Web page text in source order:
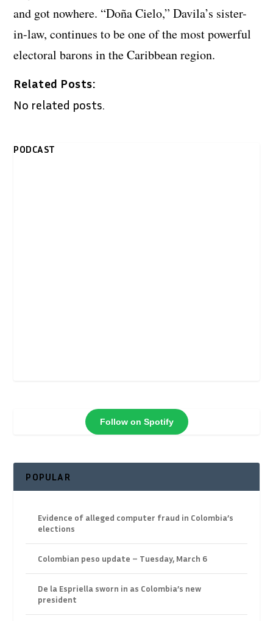
and got nowhere. “Doña Cielo,” Davila’s sister-
in-law, continues to be one of the most powerful
electoral barons in the Caribbean region.
Related Posts:
No related posts.
PODCAST
Follow on Spotify
POPULAR
Evidence of alleged computer fraud in Colombia’s
elections
Colombian peso update – Tuesday, March 6
De la Espriella sworn in as Colombia’s new
president